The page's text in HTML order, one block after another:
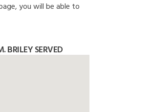
you will be able to
SERVED